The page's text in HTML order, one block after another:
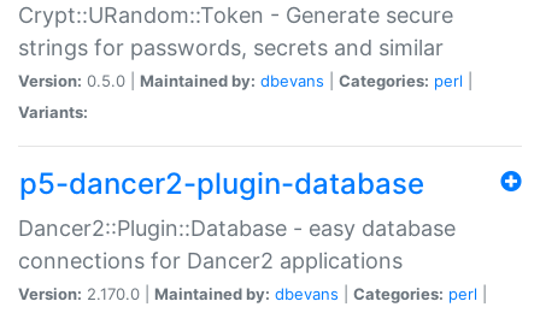
Crypt::URandom::Token - Generate secure
strings for passwords, secrets and similar
Version: 0.5.0 | Maintained by: dbevans Categories: perl
Variants:
p5-dancer2-plugin-database
Dancer2::Plugin::Database - easy database
connections for Dancer2 applications
Version: 2.170.0 | Maintained by: dbevans Categories: perl